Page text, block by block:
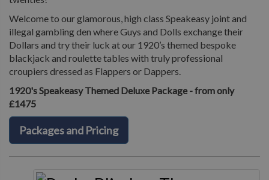
Welcome to our glamorous, high class Speakeasy joint and
illegal gambling den where Guys and Dolls exchange their
Dollars and try their luck at our 1920’s themed bespoke
blackjack and roulette tables with truly professional
croupiers dressed as Flappers or Dappers.
1920's Speakeasy Themed Deluxe Package - from only
£1475
Packages and Pricing